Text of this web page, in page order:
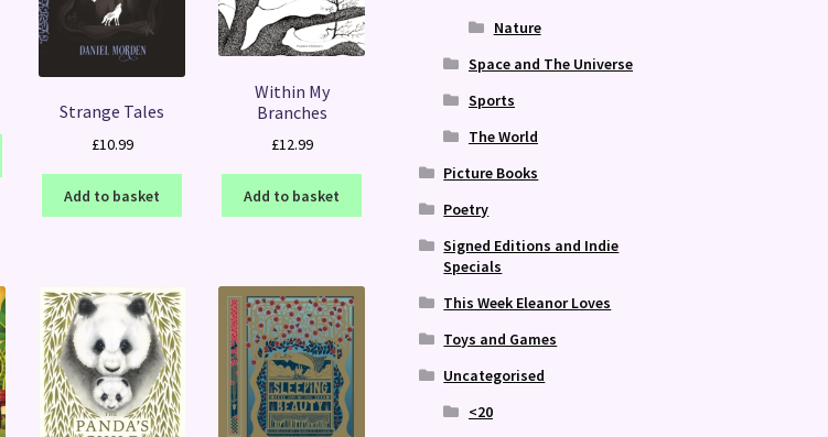
Strange Tales
£10.99
Add to basket
Within My
Branches
£12.99
Add to basket
Nature
Space and The Universe
Sports
The World
Picture Books
Poetry
Signed Editions and Indie
Specials
This Week Eleanor Loves
Toys and Games
Uncategorised
<20